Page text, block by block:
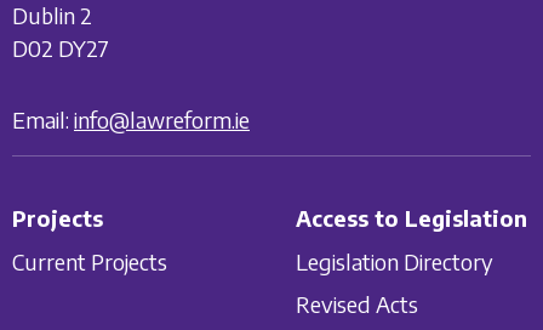
Dublin 2
D02 DY27
Email: info@lawreform.ie
Projects
Current Projects
Access to Legislation
Legislation Directory
Revised Acts